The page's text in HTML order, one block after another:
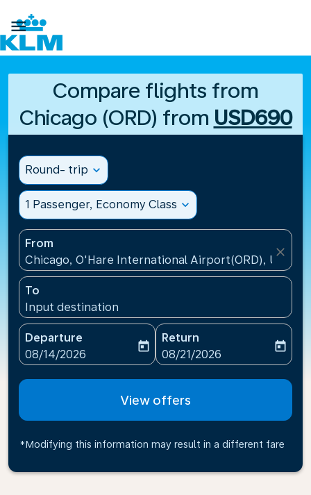

Compare flights from
Chicago (ORD) from USD690
Round- trip expand_more
1 Passenger, Economy Class expand_more
From
Chicago, O'Hare International Airport(ORD), United
close
To
Input destination
Departure
fc-booking-departure-date-aria-label
08/14/2026
today
Return
fc-booking-return-date-
08/21/2026
today
View offers
*Modifying this information may result in a different fare